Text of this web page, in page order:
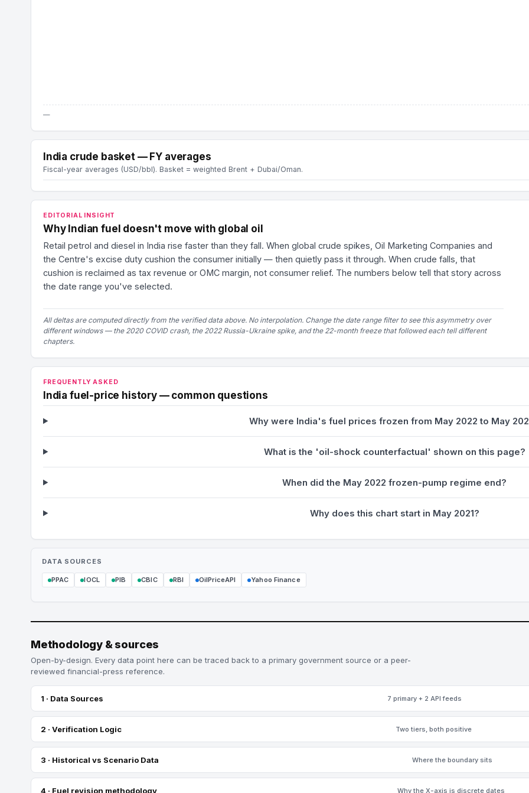
—
India crude basket — FY averages
Fiscal-year averages (USD/bbl). Basket = weighted Brent + Dubai/Oman.
EDITORIAL INSIGHT
Why Indian fuel doesn't move with global oil
Retail petrol and diesel in India rise faster than they fall. When global crude spikes, Oil Marketing Companies and
the Centre's excise duty cushion the consumer initially — then quietly pass it through. When crude falls, that
cushion is reclaimed as tax revenue or OMC margin, not consumer relief. The numbers below tell that story across
the date range you've selected.
All deltas are computed directly from the verified data above. No interpolation. Change the date range filter to see this asymmetry over
different windows — the 2020 COVID crash, the 2022 Russia-Ukraine spike, and the 22-month freeze that followed each tell different
chapters.
FREQUENTLY ASKED
India fuel-price history — common questions
Why were India's fuel prices frozen from May 2022 to May
What is the 'oil-shock counterfactual' shown on this page?
When did the May 2022 frozen-pump regime end?
Why does this chart start in May 2021?
DATA SOURCES
PPAC IOCL PIB CBIC RBI OilPriceAPI Yahoo Finance
Methodology & sources
Open-by-design. Every data point here can be traced back to a primary government source or a peer-
reviewed financial-press reference.
1 · Data Sources 7 primary + 2 API feeds
2 · Verification Logic Two tiers, both positive
3 · Historical vs Scenario Data Where the boundary sits
4 · Fuel revision methodology Why the X-axis is discrete dates